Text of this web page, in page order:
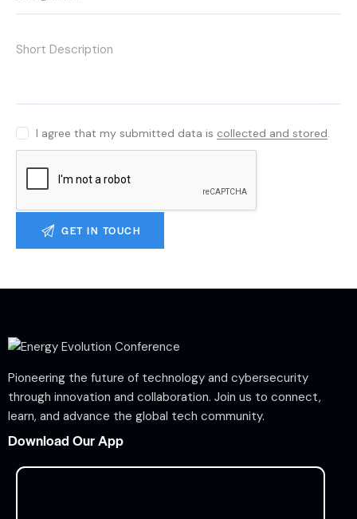
I agree that my submitted data is collected and stored.
Pioneering the future of technology and cybersecurity
through innovation and collaboration. Join us to connect,
learn, and advance the global tech community.
Download Our App